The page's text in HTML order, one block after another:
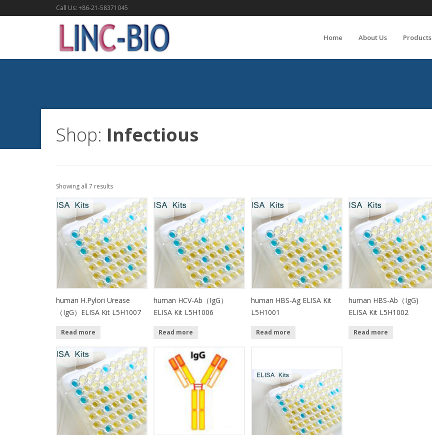
Call Us: +86-21-58371045
Home About Us Products
Shop: Infectious
Showing all 7 results
human H.Pylori Urease
（IgG）ELISA Kit L5H1007
Read more
human HCV-Ab（IgG）
ELISA Kit L5H1006
Read more
human HBS-Ag ELISA Kit
L5H1001
Read more
human HBS-Ab（IgG)
ELISA Kit L5H1002
Read more